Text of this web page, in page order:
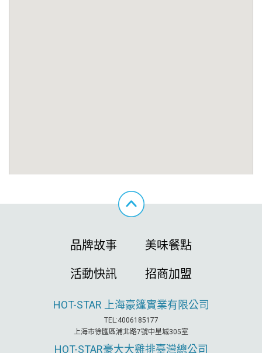
品牌故事 美味餐點
活動快訊 招商加盟
HOT-STAR 上海豪篷實業有限公司
TEL:4006185177
上海市徐匯區浦北路7號中星城305室
HOT-STAR豪大大雞排臺灣總公司